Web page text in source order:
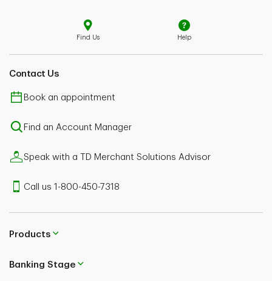
Find Us Help
Contact Us
Book an appointment
Find an Account Manager
Speak with a TD Merchant Solutions Advisor
Call us 1-800-450-7318
Products
Banking Stage